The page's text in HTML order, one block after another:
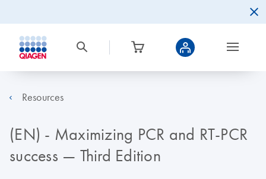
Resources
(EN) - Maximizing PCR and RT-PCR
success — Third Edition